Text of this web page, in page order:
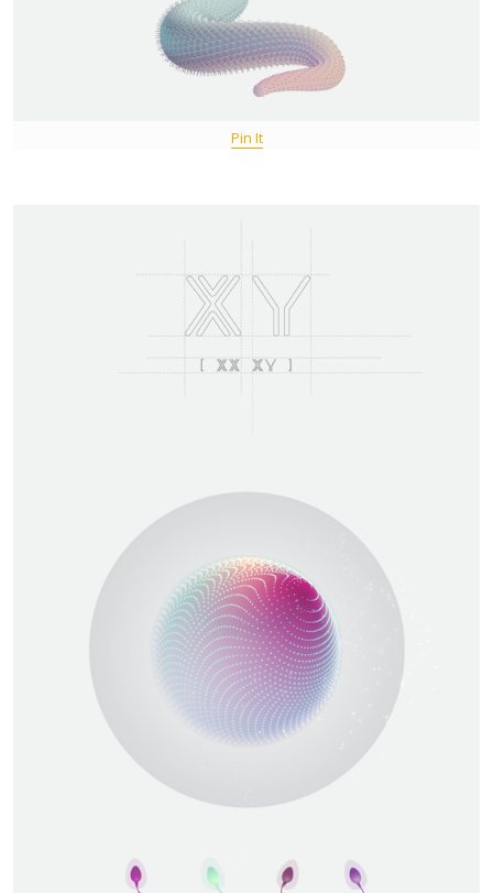
Pin It